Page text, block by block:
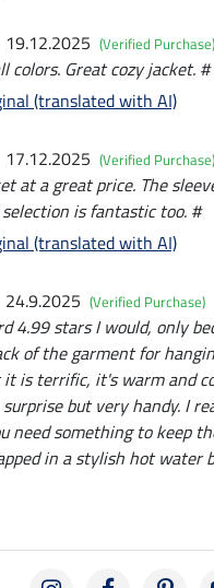
19.12.2025 (Verified Purchase)
colors. Great cozy jacket. #
(translated with AI)
17.12.2025 (Verified Purchase)
at a great price. The
is fantastic too. #
(translated with AI)
24.9.2025 (Verified Purchase)
4.99 stars I would, only
of the garment for
is terrific, it's warm and
but very handy. I
need something to keep
in a stylish hot water